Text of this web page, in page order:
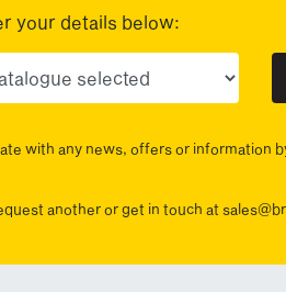
your details below:
with any news, offers or information
another or get in touch at